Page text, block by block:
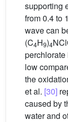
supporting
from 0.4 to
wave can
(C4H9)4
perchlorate
low
the
et al. [30]
caused by
water and